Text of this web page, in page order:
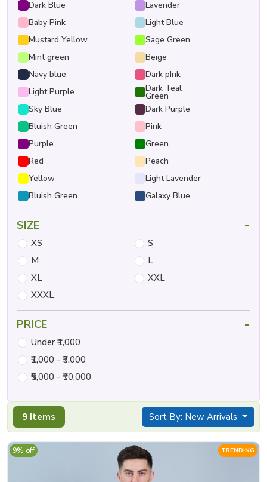
9 Items Sort By: New Arrivals
TRENDING
9% off
Dark Blue
Lavender
Baby Pink
Light Blue
Mustard Yellow
Sage Green
Mint green
Beige
Navy blue
Dark pInk
Light Purple
Dark Teal
Green
Sky Blue
Dark Purple
Bluish Green
Pink
Purple
Green
Red
Peach
Yellow
Light Lavender
Bluish Green
Galaxy Blue
SIZE -
XS
S
M
L
XL
XXL
XXXL
PRICE -
Under ₹1,000
₹1,000 - ₹5,000
₹5,000 - ₹10,000